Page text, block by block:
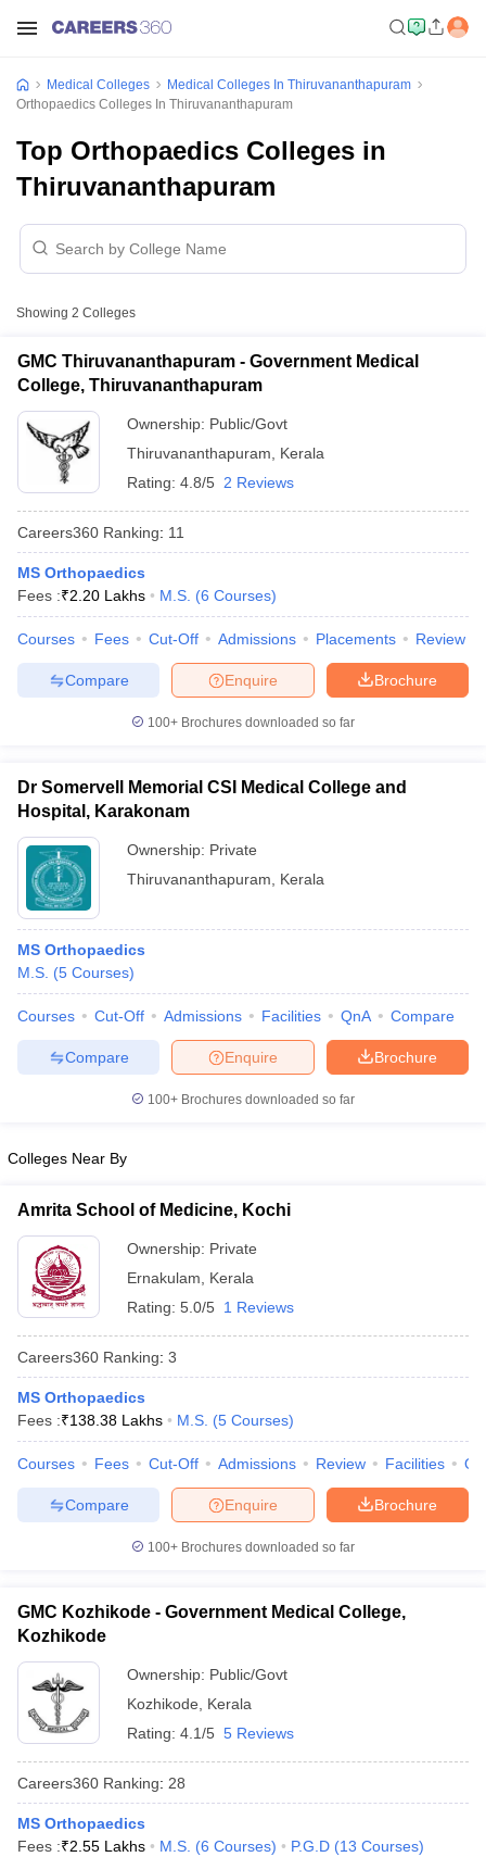
NEET PG Counselling
Nursing Fees Structure
AIIMS BSc Nursing Result AIIMS BSc
in BangaloreMedical Colleges in Chennai
in IndiaMDS Colleges in India
Veterinary Science Colleges in Maharashtra
Medical Colleges
Medical Colleges In Thiruvananthapuram
Orthopaedics Colleges In Thiruvananthapuram
Top Orthopaedics Colleges in
Thiruvananthapuram
Showing 2 Colleges
GMC Thiruvananthapuram - Government Medical
College, Thiruvananthapuram
Ownership: Public/Govt
Thiruvananthapuram
Kerala
Rating: 4.8/5 2 Reviews
Careers360 Ranking: 11
MS Orthopaedics
Fees :₹2.20 Lakhs M.S. (6 Courses)
Courses Fees Cut-Off Admissions Placements Review
Brochure
Enquire
Compare
100+ Brochures downloaded so far
Dr Somervell Memorial CSI Medical College and
Hospital, Karakonam
Ownership: Private
Thiruvananthapuram
Kerala
MS Orthopaedics
M.S. (5 Courses)
Courses Cut-Off Admissions Facilities QnA Compare
Brochure
Enquire
Compare
100+ Brochures downloaded so far
Colleges Near By
Amrita School of Medicine, Kochi
Ownership: Private
Ernakulam
Kerala
Rating: 5.0/5 1 Reviews
Careers360 Ranking: 3
MS Orthopaedics
Fees :₹138.38 Lakhs M.S. (5 Courses)
Courses Fees Cut-Off Admissions Review Facilities
Brochure
Enquire
Compare
100+ Brochures downloaded so far
GMC Kozhikode - Government Medical College,
Kozhikode
Ownership: Public/Govt
Kozhikode
Kerala
Rating: 4.1/5 5 Reviews
Careers360 Ranking: 28
MS Orthopaedics
Fees :₹2.55 Lakhs M.S. (6 Courses) P.G.D (13 Courses)